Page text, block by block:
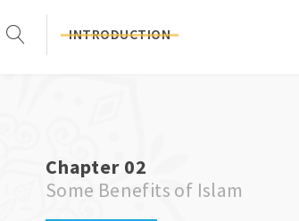
INTRODUCTION
Chapter 02
Some Benefits of Islam